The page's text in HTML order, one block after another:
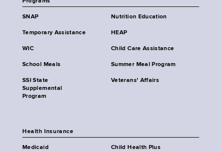
SNAP Nutrition Education
Temporary Assistance HEAP
WIC Child Care Assistance
School Meals Summer Meal Program
SSI State
Supplemental
Program
Veterans' Affairs
Health Insurance
Medicaid
Child Health Plus